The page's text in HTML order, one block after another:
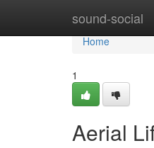
sound-social
Home
Home
1
Aerial